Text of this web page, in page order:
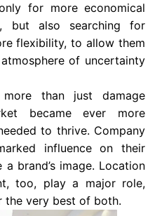
for more economical
but also searching for
flexibility, to allow them
of uncertainty
than just damage
became ever more
to thrive. Company
influence on their
brand’s image. Location
too, play a major role,
the very best of both.